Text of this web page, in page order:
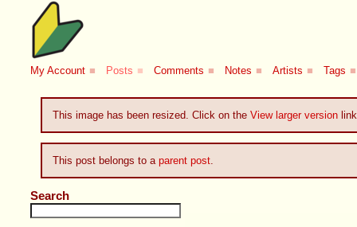
My Account ■ Posts ■ Comments ■ Notes ■ Artists ■ Tags ■
This image has been resized. Click on the View larger versionlink
This post belongs to a parent post.
Search